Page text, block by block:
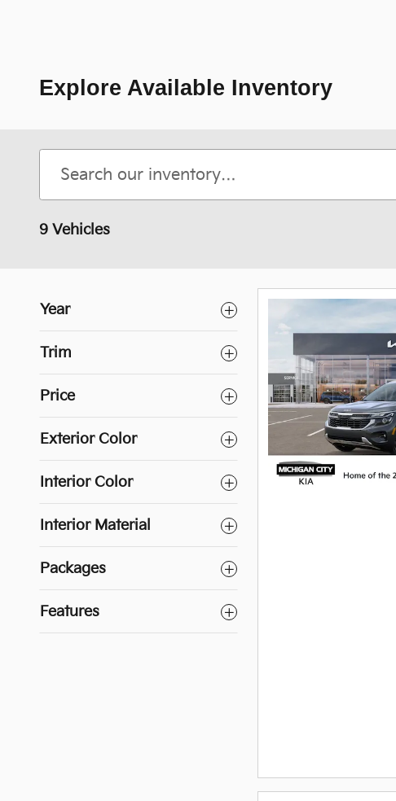
Explore Available Inventory
9 Vehicles
Year
Trim
Price
Exterior Color
Interior Color
Interior Material
Packages
Features